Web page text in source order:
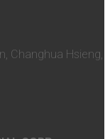
Changhua Hsieng,